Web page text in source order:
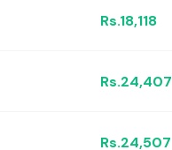
Rs.18,118
Rs.24,407
Rs.24,507